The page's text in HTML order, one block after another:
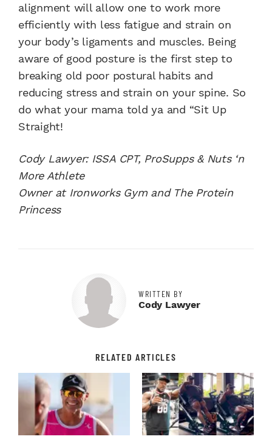
alignment will allow one to work more
efficiently with less fatigue and strain on
your body’s ligaments and muscles. Being
aware of good posture is the first step to
breaking old poor postural habits and
reducing stress and strain on your spine. So
do what your mama told ya and “Sit Up
Straight!
Cody Lawyer: ISSA CPT, ProSupps & Nuts ‘n
More Athlete
Owner at Ironworks Gym and The Protein
Princess
WRITTEN BY
Cody Lawyer
RELATED ARTICLES